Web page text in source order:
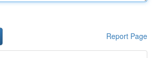
Report Page